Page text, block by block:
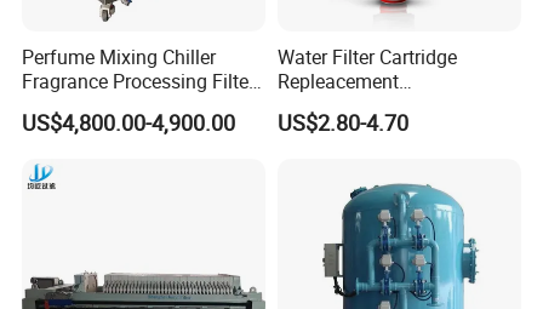
Perfume Mixing Chiller
Fragrance Processing Filter
and Freezing Machine
US$4,800.00-4,900.00
Water Filter Cartridge
Repleacement
Polypropylene Micron
Pleated Water Cartridge
US$2.80-4.70